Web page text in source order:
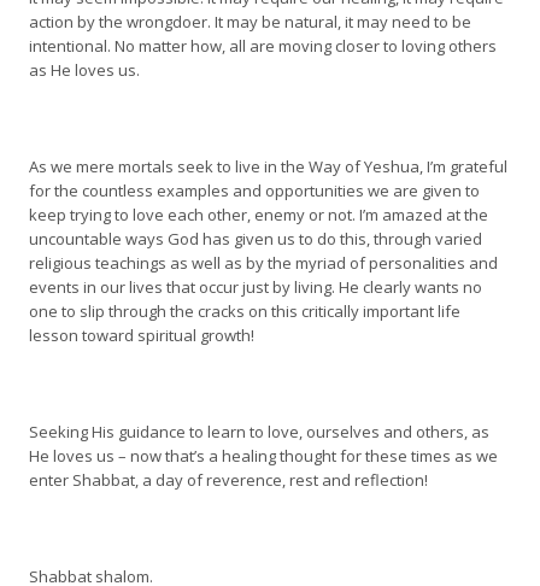
action by the wrongdoer. It may be natural, it may need to be
intentional. No matter how, all are moving closer to loving others
as He loves us.
As we mere mortals seek to live in the Way of Yeshua, I’m grateful
for the countless examples and opportunities we are given to
keep trying to love each other, enemy or not. I’m amazed at the
uncountable ways God has given us to do this, through varied
religious teachings as well as by the myriad of personalities and
events in our lives that occur just by living. He clearly wants no
one to slip through the cracks on this critically important life
lesson toward spiritual growth!
Seeking His guidance to learn to love, ourselves and others, as
He loves us – now that’s a healing thought for these times as we
enter Shabbat, a day of reverence, rest and reflection!
Shabbat shalom.